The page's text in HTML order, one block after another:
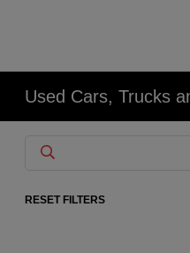
Used Cars, Trucks
RESET FILTERS